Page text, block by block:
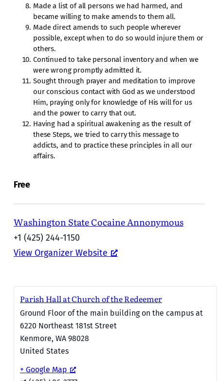
Made a list of all persons we had harmed, and
became willing to make amends to them all.
Made direct amends to such people wherever
possible, except when to do so would injure them or
others.
Continued to take personal inventory and when we
were wrong promptly admitted it.
Sought through prayer and meditation to improve
our conscious contact with God as we understood
Him, praying only for knowledge of His will for us
and the power to carry that out.
Having had a spiritual awakening as the result of
these Steps, we tried to carry this message to
addicts, and to practice these principles in all our
affairs.
Free
Washington State Cocaine Annonymous
+1 (425) 244-1150
View Organizer Website
Parish Hall at Church of the Redeemer
Ground Floor of the main building on the campus at
6220 Northeast 181st Street
Kenmore, WA 98028
United States
+ Google Map